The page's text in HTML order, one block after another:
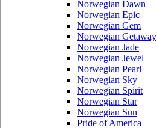
Norwegian Dawn
Norwegian Epic
Norwegian Gem
Norwegian Getaway
Norwegian Jade
Norwegian Jewel
Norwegian Pearl
Norwegian Sky
Norwegian Spirit
Norwegian Star
Norwegian Sun
Pride of America